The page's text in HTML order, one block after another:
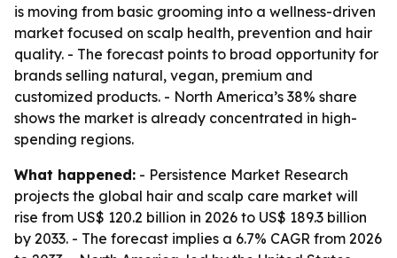
is moving from basic grooming into a wellness-driven
market focused on scalp health, prevention and hair
quality. - The forecast points to broad opportunity for
brands selling natural, vegan, premium and
customized products. - North America’s 38% share
shows the market is already concentrated in high-
spending regions.
What happened: - Persistence Market Research
projects the global hair and scalp care market will
rise from US$ 120.2 billion in 2026 to US$ 189.3 billion
by 2033. - The forecast implies a 6.7% CAGR from 2026